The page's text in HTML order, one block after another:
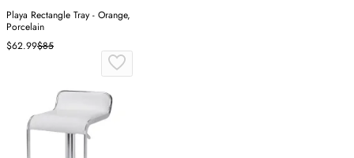
Playa Rectangle Tray - Orange,
Porcelain
$62.99$85